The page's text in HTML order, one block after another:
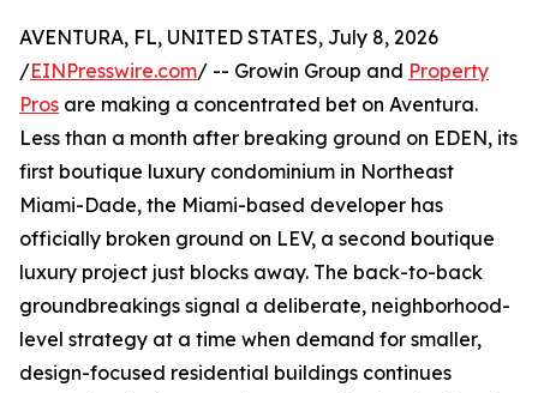
AVENTURA, FL, UNITED STATES, July 8, 2026
/EINPresswire.com/ -- Growin Group and Property
Pros are making a concentrated bet on Aventura.
Less than a month after breaking ground on EDEN, its
first boutique luxury condominium in Northeast
Miami-Dade, the Miami-based developer has
officially broken ground on LEV, a second boutique
luxury project just blocks away. The back-to-back
groundbreakings signal a deliberate, neighborhood-
level strategy at a time when demand for smaller,
design-focused residential buildings continues